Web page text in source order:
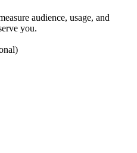
audience, usage, and
you.